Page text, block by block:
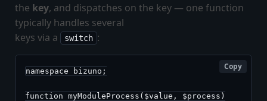
the key, and dispatches on the key — one function
typically handles several
keys via a
switch :
namespace bizuno;
function myModuleProcess($value, $process)
Copy